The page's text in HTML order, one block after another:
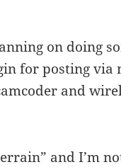
on doing
for posting via
and
and I’m